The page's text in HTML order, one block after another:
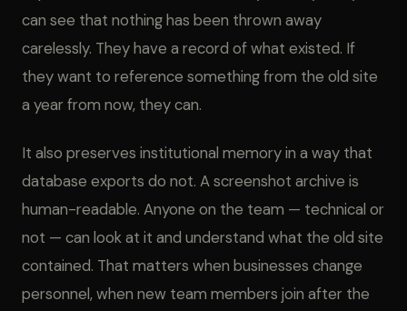
can see that nothing has been thrown away
carelessly. They have a record of what existed. If
they want to reference something from the old site
a year from now, they can.
It also preserves institutional memory in a way that
database exports do not. A screenshot archive is
human-readable. Anyone on the team — technical or
not — can look at it and understand what the old site
contained. That matters when businesses change
personnel, when new team members join after the